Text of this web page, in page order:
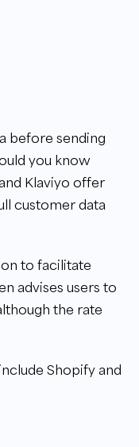
before sending
you know
Klaviyo offer
customer data
to facilitate
advises users to
the rate
Shopify and